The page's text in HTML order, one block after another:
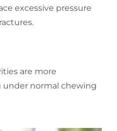
excessive pressure
are more
normal chewing